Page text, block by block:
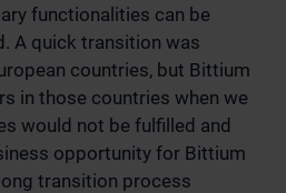
functionalities can be
A quick transition was
countries, but Bittium
in those countries when we
would not be fulfilled and
opportunity for Bittium
transition process